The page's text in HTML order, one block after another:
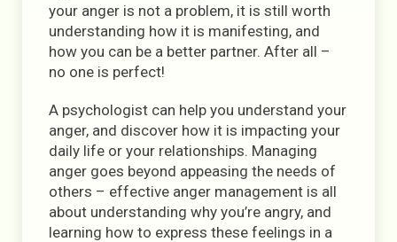
your anger is not a problem, it is still worth
understanding how it is manifesting, and
how you can be a better partner. After all –
no one is perfect!
A psychologist can help you understand your
anger, and discover how it is impacting your
daily life or your relationships. Managing
anger goes beyond appeasing the needs of
others – effective anger management is all
about understanding why you’re angry, and
learning how to express these feelings in a